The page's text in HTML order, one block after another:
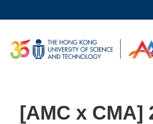
to
content
MAP &
[AMC x CMA]